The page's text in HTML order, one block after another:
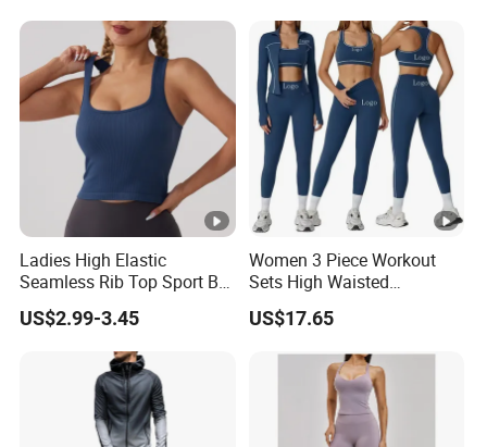
Ladies High Elastic
Seamless Rib Top Sport Bra
Sport Vest Active Wear
Sportswear
US$2.99-3.45
Women 3 Piece Workout
Sets High Waisted
Seamless Leggings Crop
Top Jacket Gym Wear Yoga
Sets Yoga Outfit Activewear
Sportswear
US$17.65